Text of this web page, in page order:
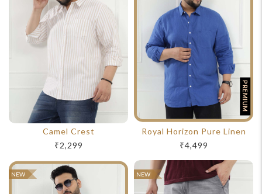
Camel Crest
₹2,299
PREMIUM
Royal Horizon Pure Linen
₹4,499
NEW NEW